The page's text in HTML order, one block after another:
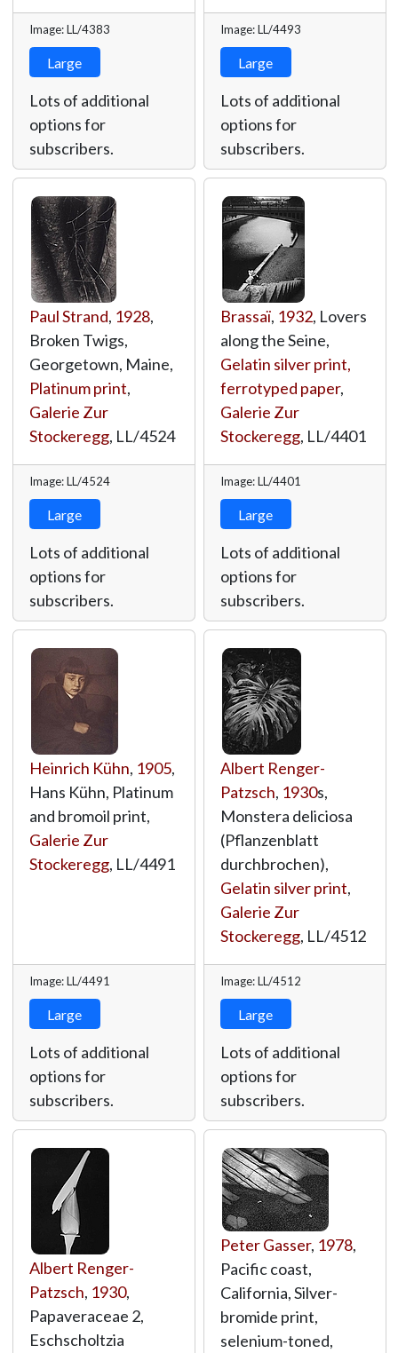
Image: LL/4383
Large
Lots of additional
options for
subscribers.
Image: LL/4493
Large
Lots of additional
options for
subscribers.
Paul Strand, 1928,
Broken Twigs,
Georgetown, Maine,
Platinum print,
Galerie Zur
Stockeregg, LL/4524
Image: LL/4524
Large
Lots of additional
options for
subscribers.
Brassaï, 1932, Lovers
along the Seine,
Gelatin silver print,
ferrotyped paper,
Galerie Zur
Stockeregg, LL/4401
Image: LL/4401
Large
Lots of additional
options for
subscribers.
Heinrich Kühn, 1905,
Hans Kühn, Platinum
and bromoil print,
Galerie Zur
Stockeregg, LL/4491
Image: LL/4491
Large
Lots of additional
options for
subscribers.
Albert Renger-
Patzsch, 1930s,
Monstera deliciosa
(Pflanzenblatt
durchbrochen),
Gelatin silver print,
Galerie Zur
Stockeregg, LL/4512
Image: LL/4512
Large
Lots of additional
options for
subscribers.
Albert Renger-
Patzsch, 1930,
Papaveraceae 2,
Eschscholtzia
Peter Gasser, 1978,
Pacific coast,
California, Silver-
bromide print,
selenium-toned,